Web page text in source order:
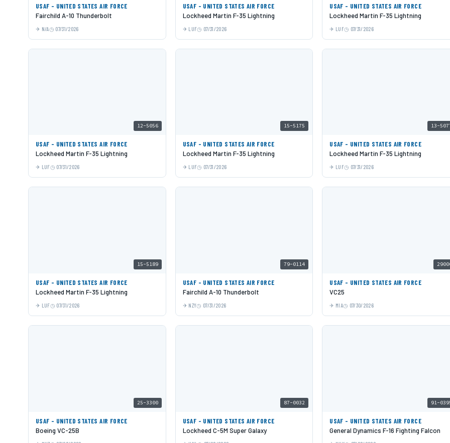
USAF - UNITED STATES AIR FORCE
Fairchild A-10 Thunderbolt
N/A 07/31/2026
USAF - UNITED STATES AIR FORCE
Lockheed Martin F-35 Lightning
LUF 07/31/2026
USAF - UNITED STATES AIR FORCE
Lockheed Martin F-35 Lightning
LUF 07/31/2026
12-5056
USAF - UNITED STATES AIR FORCE
Lockheed Martin F-35 Lightning
LUF 07/31/2026
15-5175
USAF - UNITED STATES AIR FORCE
Lockheed Martin F-35 Lightning
LUF 07/31/2026
13-
USAF - UNITED STATES AIR FORCE
Lockheed Martin F-35 Lightning
LUF 07/31/2026
15-5189
USAF - UNITED STATES AIR FORCE
Lockheed Martin F-35 Lightning
LUF 07/31/2026
79-0114
USAF - UNITED STATES AIR FORCE
Fairchild A-10 Thunderbolt
NZY 07/31/2026
USAF - UNITED STATES AIR FORCE
VC25
MIA 07/30/2026
25-3300
USAF - UNITED STATES AIR FORCE
Boeing VC-25B
87-0032
USAF - UNITED STATES AIR FORCE
Lockheed C-5M Super Galaxy
91-
USAF - UNITED STATES AIR FORCE
General Dynamics F-16 Fighting Falcon